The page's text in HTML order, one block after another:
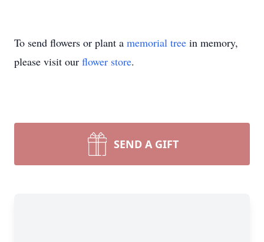
To send flowers or plant a memorial tree in memory,
please visit our flower store.
SEND A GIFT